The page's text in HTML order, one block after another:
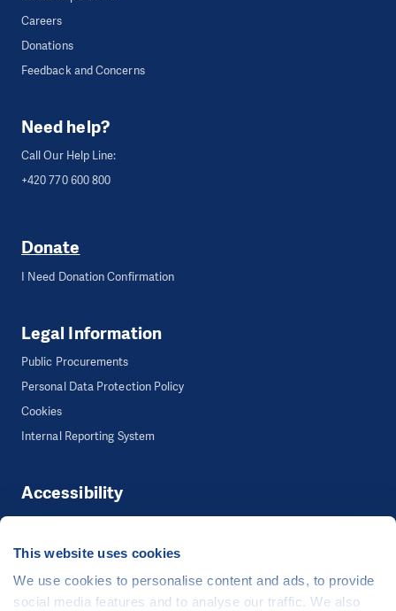
This website uses cookies
We use cookies to personalise content and ads, to provide
social media features and to analyse our traffic. We also
Careers
Donations
Feedback and Concerns
Need help?
Call Our Help Line:
+420 770 600 800
Donate
I Need Donation Confirmation
Legal Information
Public Procurements
Personal Data Protection Policy
Cookies
Internal Reporting System
Accessibility
©People in Need, Šafaříkova 635/24, 120 00 Praha 2 Czech Republic
The website is generously hosted free of charge byCZECHIA.COM.